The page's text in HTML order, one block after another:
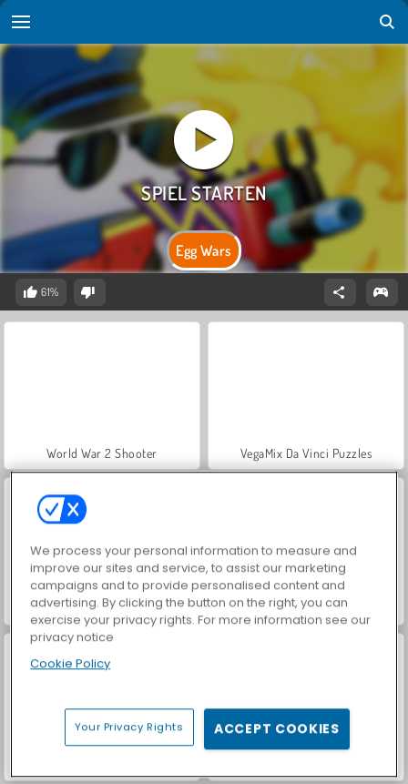
Egg Wars
61%
World War 2 Shooter VegaMix Da Vinci Puzzles
Farm Merge Valley Car Parking City Duel
We process your personal information to measure and
improve our sites and service, to assist our marketing
campaigns and to provide personalised content and
advertising. By clicking the button on the right, you can
exercise your privacy rights. For more information see our
privacy notice
Cookie Policy
Your Privacy Rights ACCEPT COOKIES